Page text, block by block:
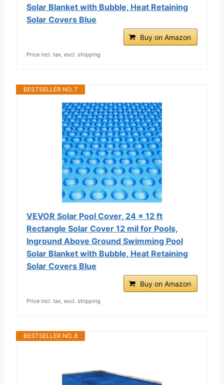
Solar Blanket with Bubble, Heat Retaining
Solar Covers Blue
Buy on Amazon
Price incl. tax, excl. shipping
BESTSELLER NO. 7
VEVOR Solar Pool Cover, 24 x 12 ft
Rectangle Solar Cover 12 mil for Pools,
Inground Above Ground Swimming Pool
Solar Blanket with Bubble, Heat Retaining
Solar Covers Blue
Buy on Amazon
Price incl. tax, excl. shipping
BESTSELLER NO. 8